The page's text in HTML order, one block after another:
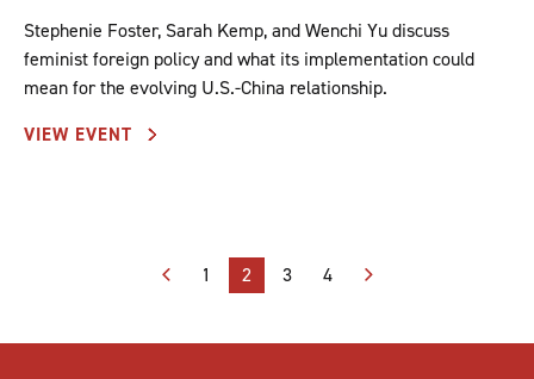
Stephenie Foster, Sarah Kemp, and Wenchi Yu discuss
feminist foreign policy and what its implementation could
mean for the evolving U.S.-China relationship.
VIEW EVENT
1 2 3 4